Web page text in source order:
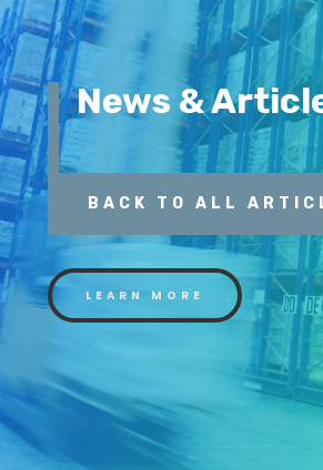
News &
BACK TO ALL
LEARN MORE